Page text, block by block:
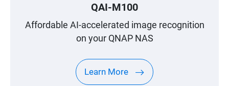
QAI-M100
Affordable AI-accelerated image recognition
on your QNAP NAS
Learn More